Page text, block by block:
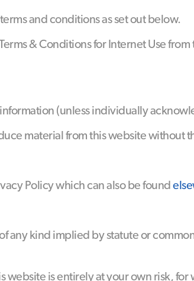
and conditions as set out below.
& Conditions for Internet Use
(unless individually
material from this website without
Policy which can also be found
any kind implied by statute or
website is entirely at your own risk,